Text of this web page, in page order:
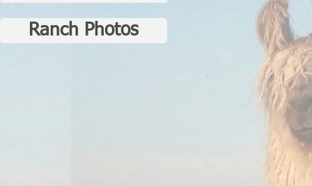
Ranch Photos